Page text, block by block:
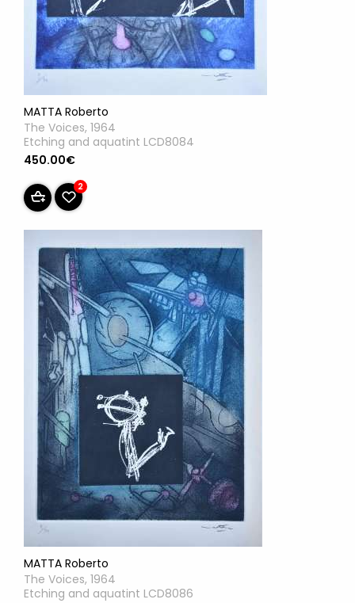
MATTA Roberto
The Voices, 1964
Etching and aquatint LCD8084
450.00€
2
MATTA Roberto
The Voices, 1964
Etching and aquatint LCD8086